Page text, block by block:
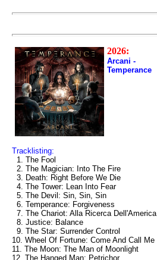
2026:
Arcani -
Temperance
Tracklisting:
1. The Fool
2. The Magician: Into The Fire
3. Death: Right Before We Die
4. The Tower: Lean Into Fear
5. The Devil: Sin, Sin, Sin
6. Temperance: Forgiveness
7. The Chariot: Alla Ricerca Dell'America
8. Justice: Balance
9. The Star: Surrender Control
10. Wheel Of Fortune: Come And Call Me
11. The Moon: The Man of Moonlight
12. The Hanged Man: Petrichor